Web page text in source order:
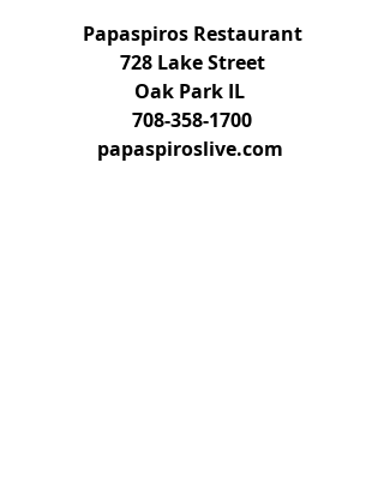
Papaspiros Restaurant
728 Lake Street
Oak Park IL
708-358-1700
papaspiroslive.com